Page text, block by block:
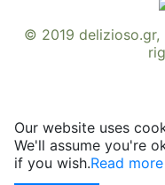
© 2019 delizioso.gr,
Our website uses
We'll assume you're
if you wish.Read more